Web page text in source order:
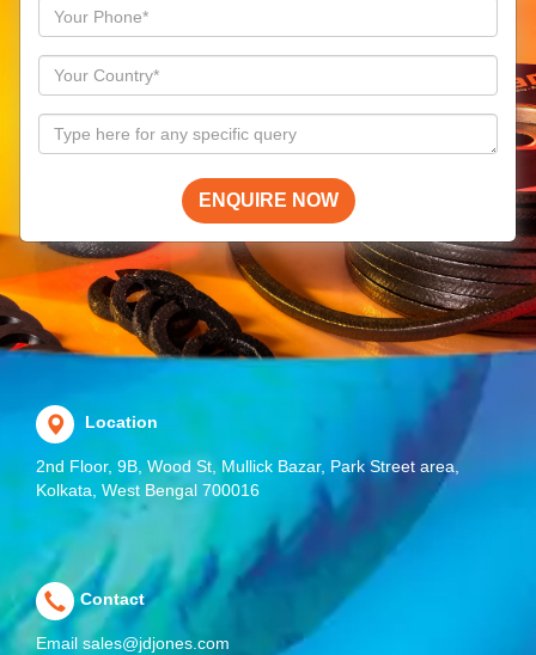
ENQUIRE NOW
Location
2nd Floor, 9B, Wood St, Mullick Bazar, Park Street area,
Kolkata, West Bengal 700016
Contact
Email sales@jdjones.com